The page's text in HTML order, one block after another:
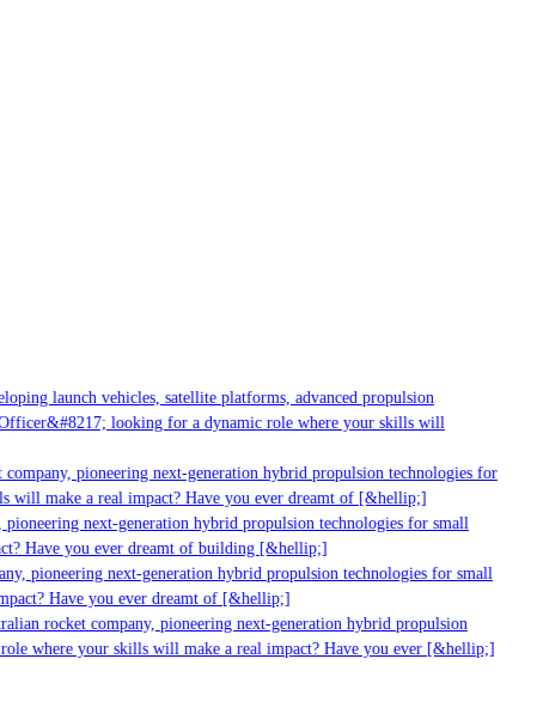
launch vehicles, satellite platforms, advanced propulsion
looking for a dynamic role where your skills will
pioneering next-generation hybrid propulsion technologies for
make a real impact? Have you ever dreamt of [&hellip;]
next-generation hybrid propulsion technologies for small
Have you ever dreamt of building [&hellip;]
pioneering next-generation hybrid propulsion technologies for small
Have you ever dreamt of [&hellip;]
rocket company, pioneering next-generation hybrid propulsion
where your skills will make a real impact? Have you ever [&hellip;]